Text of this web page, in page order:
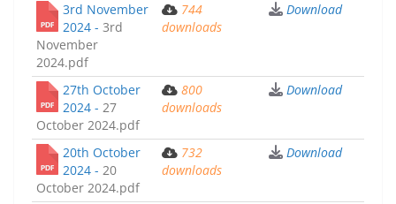
3rd November
2024 - 3rd
November
2024.pdf
744
downloads
Download
27th October
2024 - 27
October 2024.pdf
800
downloads
Download
20th October
2024 - 20
October 2024.pdf
732
downloads
Download